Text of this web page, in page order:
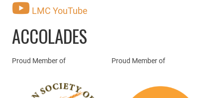
LMC YouTube
ACCOLADES
Proud Member of Proud Member of